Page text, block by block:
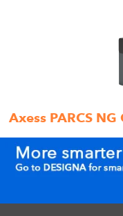
Axess PARCS NG